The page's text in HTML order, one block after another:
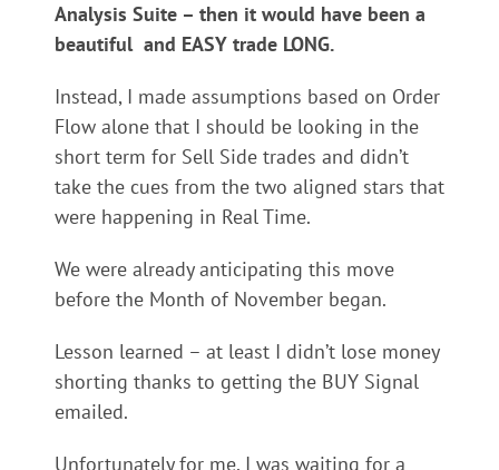
Analysis Suite – then it would have been a
beautiful and EASY trade LONG.
Instead, I made assumptions based on Order
Flow alone that I should be looking in the
short term for Sell Side trades and didn’t
take the cues from the two aligned stars that
were happening in Real Time.
We were already anticipating this move
before the Month of November began.
Lesson learned – at least I didn’t lose money
shorting thanks to getting the BUY Signal
emailed.
Unfortunately for me, I was waiting for a